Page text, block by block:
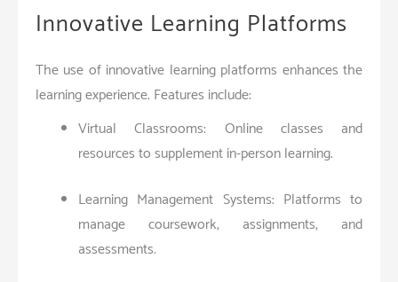
Innovative Learning Platforms
The use of innovative learning platforms enhances the
learning experience. Features include:
Virtual Classrooms: Online classes and
resources to supplement in-person learning.
Learning Management Systems: Platforms to
manage coursework, assignments, and
assessments.